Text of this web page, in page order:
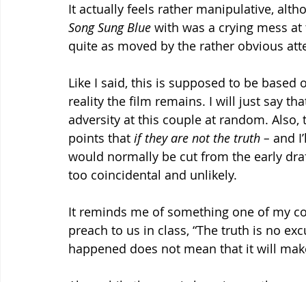
It actually feels rather manipulative,
Song Sung Blue with was a crying mess
quite as moved by the rather obvious
Like I said, this is supposed to be based
reality the film remains. I will just say
adversity at this couple at random.
points that if they are not the truth – and
would normally be cut from the early
too coincidental and unlikely.
It reminds me of something one of my
preach to us in class, “The truth is no
happened does not mean that it will